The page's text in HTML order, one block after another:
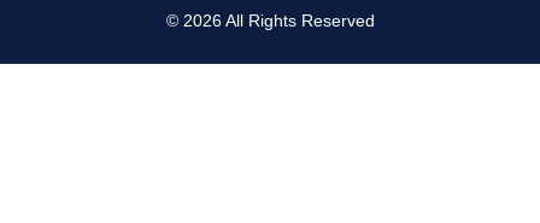
© 2026All Rights Reserved